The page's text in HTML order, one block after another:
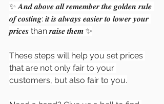
✨ 𝑨𝒏𝒅 𝒂𝒃𝒐𝒗𝒆 𝒂𝒍𝒍 𝒓𝒆𝒎𝒆𝒎𝒃𝒆𝒓 𝒕𝒉𝒆 𝒈𝒐𝒍𝒅𝒆𝒏 𝒓𝒖𝒍𝒆
𝒐𝒇 𝒄𝒐𝒔𝒕𝒊𝒏𝒈: 𝒊𝒕 𝒊𝒔 𝒂𝒍𝒘𝒂𝒚𝒔 𝒆𝒂𝒔𝒊𝒆𝒓 𝒕𝒐 𝒍𝒐𝒘𝒆𝒓 𝒚𝒐𝒖𝒓
𝒑𝒓𝒊𝒄𝒆𝒔 than 𝒓𝒂𝒊𝒔𝒆 𝒕𝒉𝒆𝒎 ✨
These steps will help you set prices
that are not only fair to your
customers, but also fair to you.